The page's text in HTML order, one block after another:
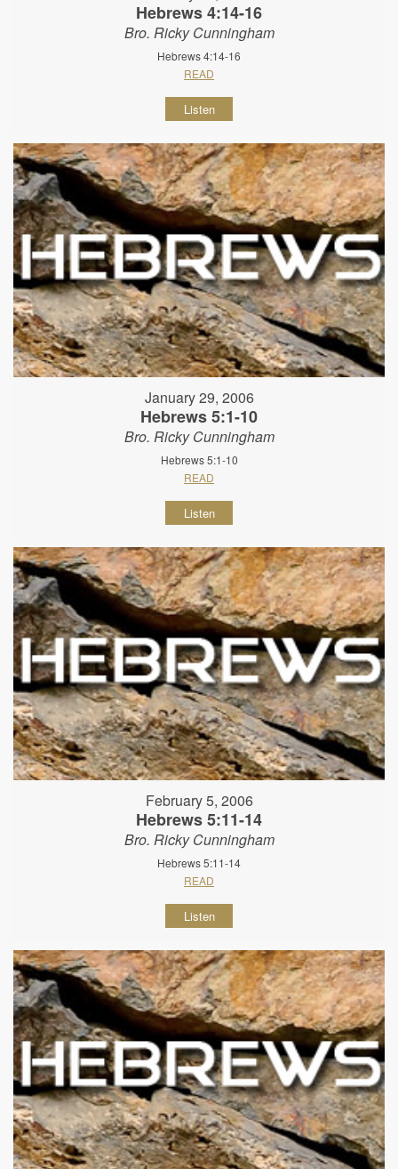
Hebrews 4:14-16
Bro. Ricky Cunningham
Hebrews 4:14-16
READ
Listen
January 29, 2006
Hebrews 5:1-10
Bro. Ricky Cunningham
Hebrews 5:1-10
READ
Listen
February 5, 2006
Hebrews 5:11-14
Bro. Ricky Cunningham
Hebrews 5:11-14
READ
Listen